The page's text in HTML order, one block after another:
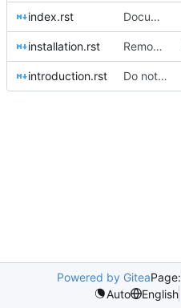
index.rst Documentation: brief introduction and installation steps
installation.rst Remove bootstrap, download images on-demand
introduction.rst Do not show warning if test.sh is not exists
Powered by GiteaPage:
Auto
English